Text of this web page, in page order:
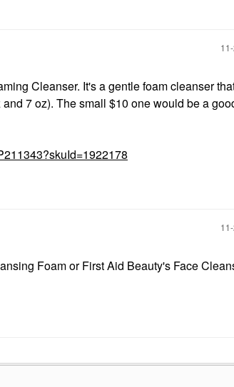
Cleanser. It's a gentle foam cleanser
7 oz). The small $10 one would be a
Foam or First Aid Beauty's Face